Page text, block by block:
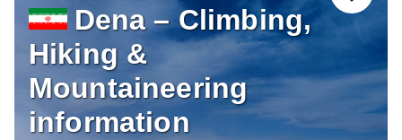
Dena – Climbing,
Hiking &
Mountaineering
information